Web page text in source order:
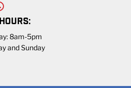
8am-5pm
and Sunday